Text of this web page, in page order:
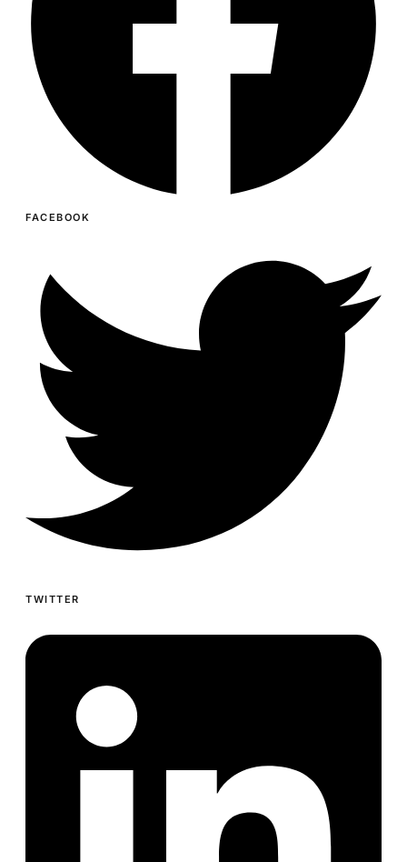
FACEBOOK
TWITTER